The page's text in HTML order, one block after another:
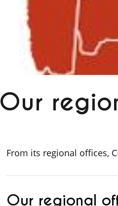
Our
From its regional offices,
Our regional